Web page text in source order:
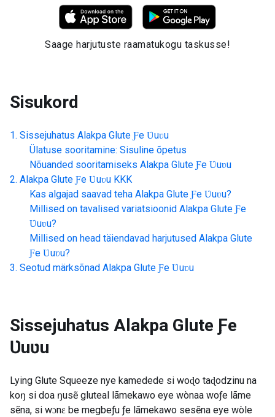
Saage harjutuste raamatukogu taskusse!
Sisukord
Sissejuhatus Alakpa Glute Ƒe Ʋuʋu
Ülatuse sooritamine: Sisuline õpetus
Nõuanded sooritamiseks Alakpa Glute Ƒe Ʋuʋu
Alakpa Glute Ƒe Ʋuʋu KKK
Kas algajad saavad teha Alakpa Glute Ƒe Ʋuʋu?
Millised on tavalised variatsioonid Alakpa Glute Ƒe
Ʋuʋu?
Millised on head täiendavad harjutused Alakpa Glute
Ƒe Ʋuʋu?
Seotud märksõnad Alakpa Glute Ƒe Ʋuʋu
Sissejuhatus Alakpa Glute Ƒe
Ʋuʋu
Lying Glute Squeeze nye kamedede si woɖo taɖodzinu na
koŋ si doa ŋusẽ gluteal lãmekawo eye wònaa woƒe lãme
sẽna, si wɔnɛ be megbeƒu ƒe lãmekawo sesẽna eye wòle